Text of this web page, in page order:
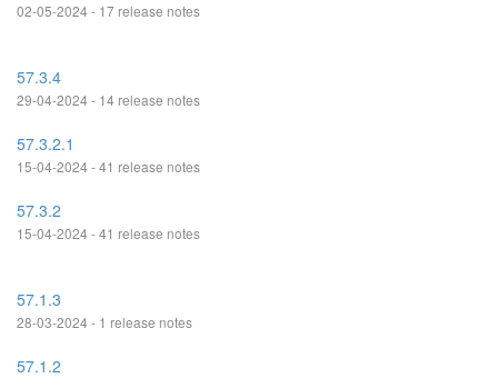
02-05-2024 - 17 release notes
57.3.4
29-04-2024 - 14 release notes
57.3.2.1
15-04-2024 - 41 release notes
57.3.2
15-04-2024 - 41 release notes
57.1.3
28-03-2024 - 1 release notes
57.1.2